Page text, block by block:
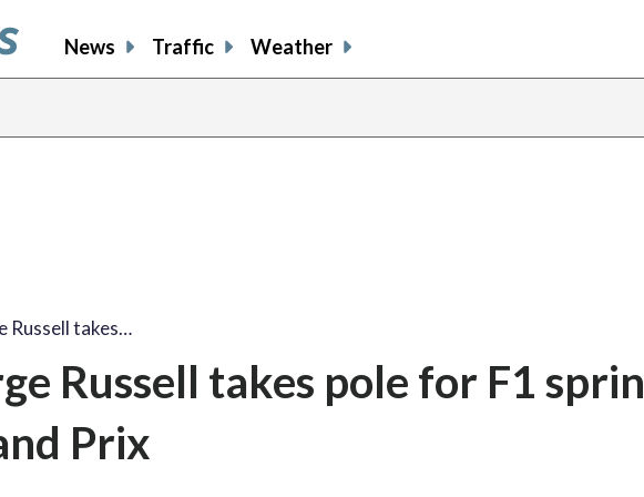
News Traffic Weather
Russell takes…
Russell takes pole for F1
Prix